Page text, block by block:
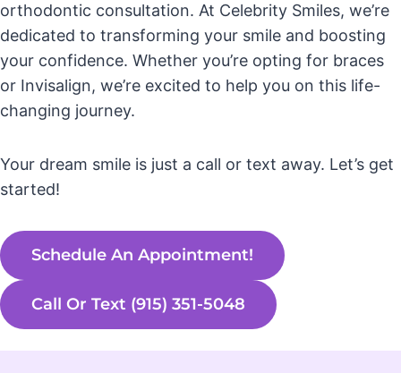
orthodontic consultation. At Celebrity Smiles, we’re
dedicated to transforming your smile and boosting
your confidence. Whether you’re opting for braces
or Invisalign, we’re excited to help you on this life-
changing journey.
Your dream smile is just a call or text away. Let’s get
started!
Schedule An Appointment!
Call Or Text (915) 351-5048